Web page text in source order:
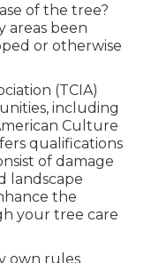
of the tree?
areas been
or otherwise
(TCIA)
including
Culture
qualifications
of damage
landscape
the
your tree care
own rules